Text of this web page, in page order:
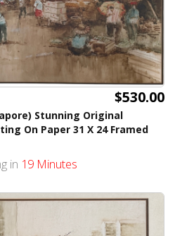
$530.00
Stunning Original
On Paper 31 X 24 Framed
in 19 Minutes